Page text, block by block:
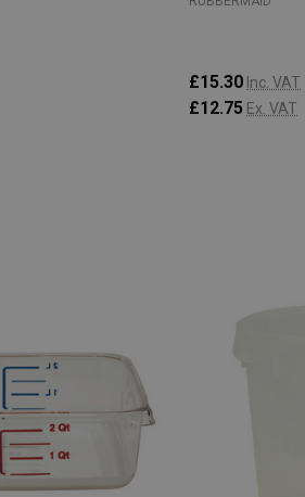
£15.30 Inc. VAT
£12.75 Ex. VAT